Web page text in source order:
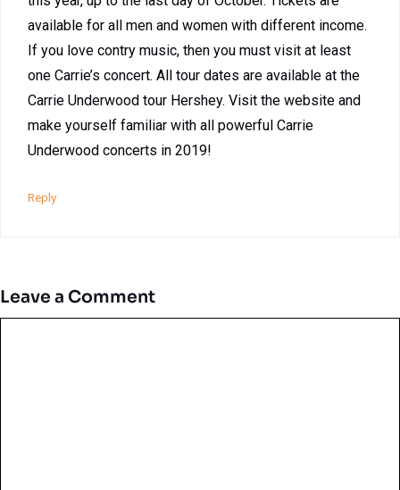
available for all men and women with different income.
If you love contry music, then you must visit at least
one Carrie’s concert. All tour dates are available at the
Carrie Underwood tour Hershey. Visit the website and
make yourself familiar with all powerful Carrie
Underwood concerts in 2019!
Reply
Leave a Comment